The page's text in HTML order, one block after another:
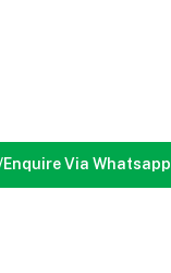
Via Whatsapp